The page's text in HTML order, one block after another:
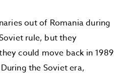
out of Romania during
rule, but they
could move back in 1989
the Soviet era,